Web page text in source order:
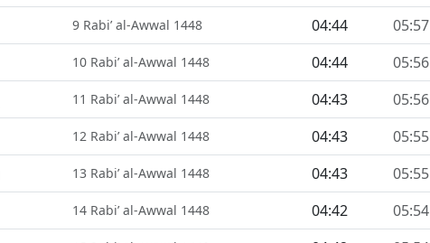
9 Rabi’ al-Awwal 1448 04:44 05:57
10 Rabi’ al-Awwal 1448 04:44 05:56
11 Rabi’ al-Awwal 1448 04:43 05:56
12 Rabi’ al-Awwal 1448 04:43 05:55
13 Rabi’ al-Awwal 1448 04:43 05:55
14 Rabi’ al-Awwal 1448 04:42 05:54